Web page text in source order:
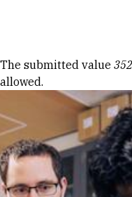
Error
The submitted value 352
allowed.